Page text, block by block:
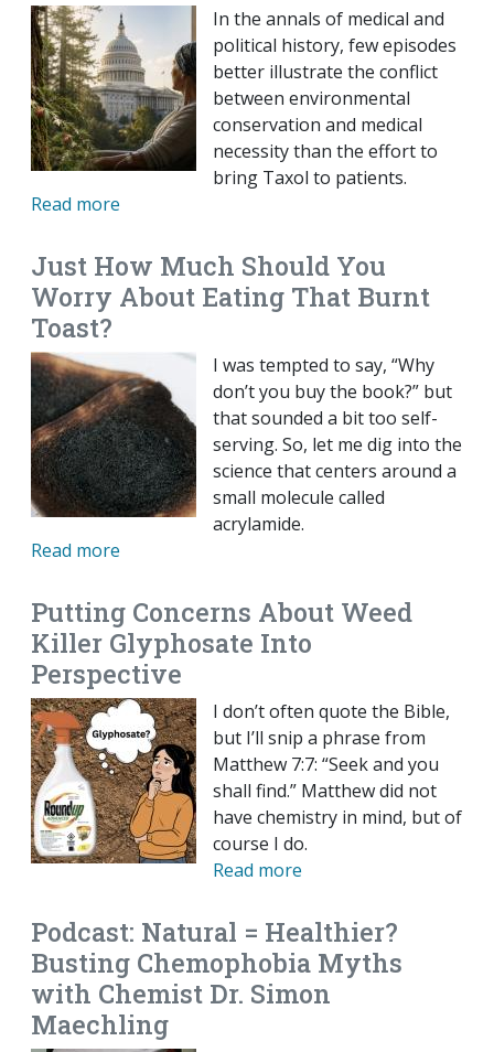
In the annals of medical and
political history, few episodes
better illustrate the conflict
between environmental
conservation and medical
necessity than the effort to
bring Taxol to patients.
Read more
Just How Much Should You
Worry About Eating That Burnt
Toast?
I was tempted to say, “Why
don’t you buy the book?” but
that sounded a bit too self-
serving. So, let me dig into the
science that centers around a
small molecule called
acrylamide.
Read more
Putting Concerns About Weed
Killer Glyphosate Into
Perspective
I don’t often quote the Bible,
but I’ll snip a phrase from
Matthew 7:7: “Seek and you
shall find.” Matthew did not
have chemistry in mind, but of
course I do.
Read more
Podcast: Natural = Healthier?
Busting Chemophobia Myths
with Chemist Dr. Simon
Maechling